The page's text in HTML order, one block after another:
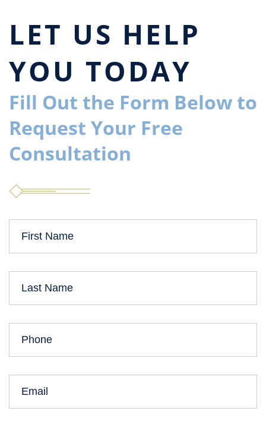
LET US HELP
YOU TODAY
Fill Out the Form Below to
Request Your Free
Consultation